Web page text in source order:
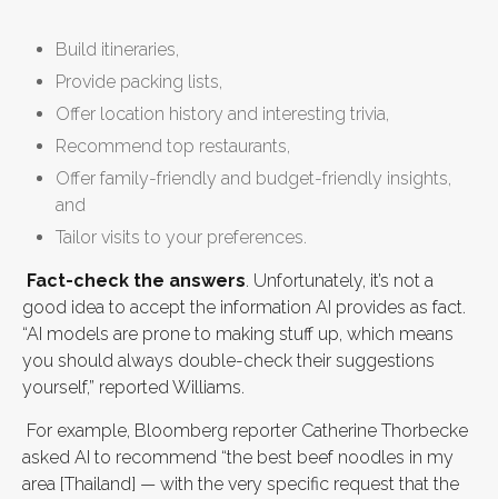
Build itineraries,
Provide packing lists,
Offer location history and interesting trivia,
Recommend top restaurants,
Offer family-friendly and budget-friendly insights,
and
Tailor visits to your preferences.
Fact-check the answers. Unfortunately, it’s not a
good idea to accept the information AI provides as fact.
“AI models are prone to making stuff up, which means
you should always double-check their suggestions
yourself,” reported Williams.
For example, Bloomberg reporter Catherine Thorbecke
asked AI to recommend “the best beef noodles in my
area [Thailand] — with the very specific request that the